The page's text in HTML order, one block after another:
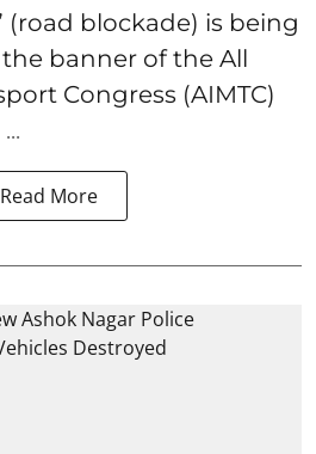
(road blockade) is being
banner of the All
Congress (AIMTC)
Read More